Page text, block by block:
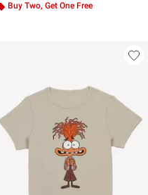
Buy Two, Get One Free